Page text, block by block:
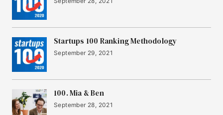
Startups 100 Ranking Methodology
September 29, 2021
100. Mia & Ben
September 28, 2021